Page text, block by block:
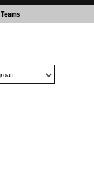
Teams